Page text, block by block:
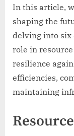
In this article,
shaping the
delving into six
role in
resilience
efficiencies,
maintaining